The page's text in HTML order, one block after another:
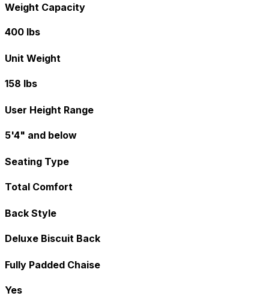
Weight Capacity
400 lbs
Unit Weight
158 lbs
User Height Range
5'4" and below
Seating Type
Total Comfort
Back Style
Deluxe Biscuit Back
Fully Padded Chaise
Yes